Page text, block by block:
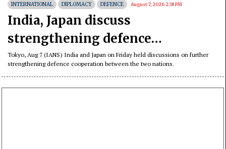
INTERNATIONAL DIPLOMACY DEFENCE August 7, 2026 2:38 PM
India, Japan discuss
strengthening defence
cooperation
Tokyo, Aug 7 (IANS) India and Japan on Friday held discussions on further
strengthening defence cooperation between the two nations.